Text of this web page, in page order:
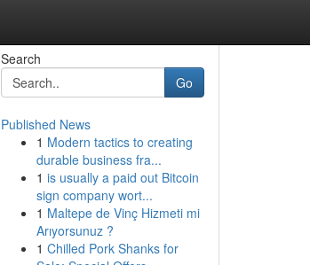
Search
Go
Published News
1 Modern tactics to creating
durable business fra...
1 is usually a paid out Bitcoin
sign company wort...
1 Maltepe de Vinç Hizmeti mi
Arıyorsunuz ?
1 Chilled Pork Shanks for